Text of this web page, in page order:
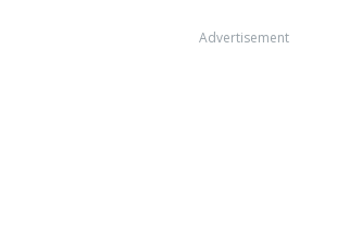
Advertisement